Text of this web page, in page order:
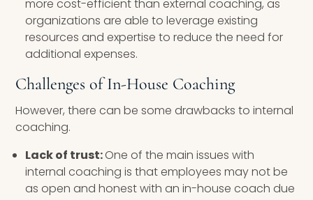
more cost-efficient than external coaching, as
organizations are able to leverage existing
resources and expertise to reduce the need for
additional expenses.
Challenges of In-House Coaching
However, there can be some drawbacks to internal
coaching.
Lack of trust:One of the main issues with
internal coaching is that employees may not be
as open and honest with an in-house coach due